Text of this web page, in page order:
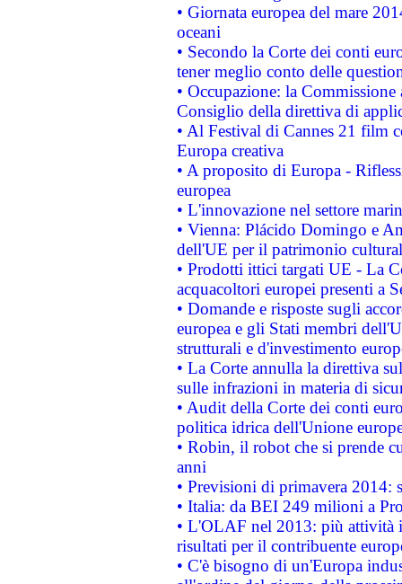
• Giornata europea del mare
oceani
• Secondo la Corte dei conti
tener meglio conto delle
• Occupazione: la
Consiglio della direttiva di
• Al Festival di Cannes 21 film
Europa creativa
• A proposito di Europa -
europea
• L'innovazione nel settore
• Vienna: Plácido Domingo e
dell'UE per il patrimonio
• Prodotti ittici targati UE - La
acquacoltori europei presenti a
• Domande e risposte sugli
europea e gli Stati membri
strutturali e d'investimento
• La Corte annulla la direttiva
sulle infrazioni in materia di
• Audit della Corte dei conti
politica idrica dell'Unione
• Robin, il robot che si prende
anni
• Previsioni di primavera 2014:
• Italia: da BEI 249 milioni a
• L'OLAF nel 2013: più attività
risultati per il contribuente
• C'è bisogno di un'Europa